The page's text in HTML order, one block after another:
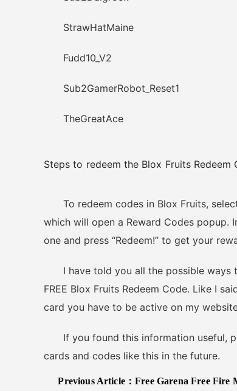
StrawHatMaine
Fudd10_V2
Sub2GamerRobot_Reset1
TheGreatAce
Steps to redeem the Blox Fruits Redeem
To redeem codes in Blox Fruits, select
which will open a Reward Codes
one and press “Redeem!” to get your
I have told you all the possible ways
FREE Blox Fruits Redeem Code. Like I
card you have to be active on my
If you found this information useful,
cards and codes like this in the future.
Previous Article：Free Garena Free Fire Max Redeem